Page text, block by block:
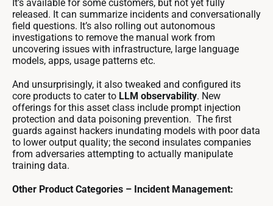
It’s available for some customers, but not yet fully
released. It can summarize incidents and conversationally
field questions. It’s also rolling out autonomous
investigations to remove the manual work from
uncovering issues with infrastructure, large language
models, apps, usage patterns etc.
And unsurprisingly, it also tweaked and configured its
core products to cater to LLM observability. New
offerings for this asset class include prompt injection
protection and data poisoning prevention. The first
guards against hackers inundating models with poor data
to lower output quality; the second insulates companies
from adversaries attempting to actually manipulate
training data.
Other Product Categories – Incident Management: